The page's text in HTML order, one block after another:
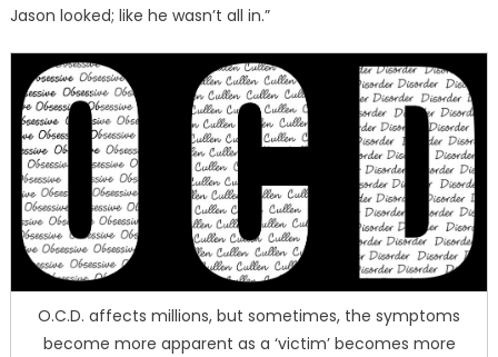
Jason looked; like he wasn’t all in.”
O.C.D. affects millions, but sometimes, the symptoms
become more apparent as a ‘victim’ becomes more